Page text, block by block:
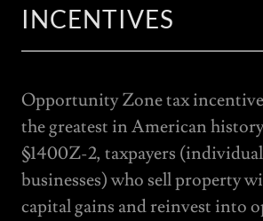
INCENTIVES
Opportunity Zone tax
the greatest in American
§1400Z-2, taxpayers
businesses) who sell property
capital gains and reinvest into